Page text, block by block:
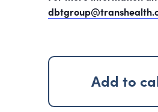
Add to